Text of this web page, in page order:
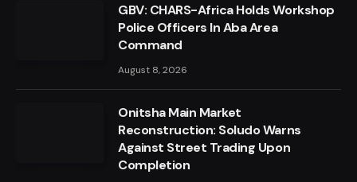
GBV: CHARS-Africa Holds Workshop
Police Officers In Aba Area
Command
August 8, 2026
Onitsha Main Market
Reconstruction: Soludo Warns
Against Street Trading Upon
Completion